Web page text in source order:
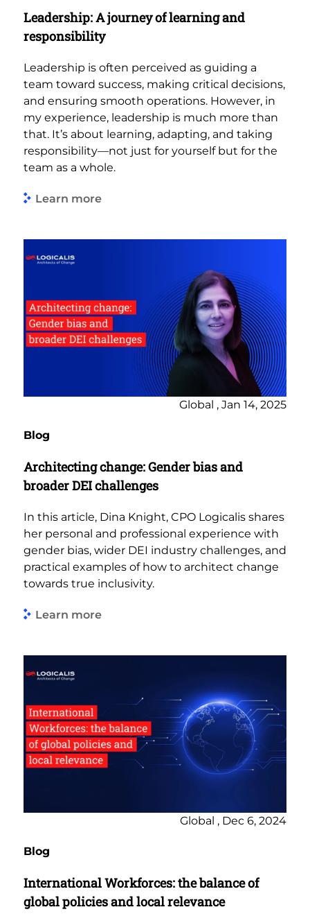
Leadership: A journey of learning and
responsibility
Leadership is often perceived as guiding a
team toward success, making critical decisions,
and ensuring smooth operations. However, in
my experience, leadership is much more than
that. It’s about learning, adapting, and taking
responsibility—not just for yourself but for the
team as a whole.
Learn more
Global , Jan 14, 2025
Blog
Architecting change: Gender bias and
broader DEI challenges
In this article, Dina Knight, CPO Logicalis shares
her personal and professional experience with
gender bias, wider DEI industry challenges, and
practical examples of how to architect change
towards true inclusivity.
Learn more
Global , Dec 6, 2024
Blog
International Workforces: the balance of
global policies and local relevance